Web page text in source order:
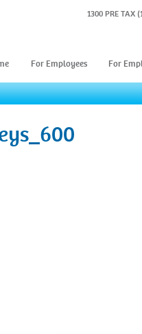
1300 PRE TAX
For Employees For